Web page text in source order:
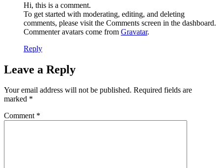
Hi, this is a comment.
To get started with moderating, editing, and deleting
comments, please visit the Comments screen in the dashboard.
Commenter avatars come from Gravatar.
Reply
Leave a Reply
Your email address will not be published. Required fields are
marked *
Comment *